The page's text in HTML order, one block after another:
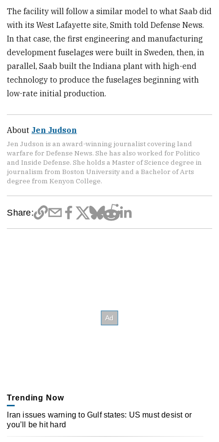
The facility will follow a similar model to what Saab did
with its West Lafayette site, Smith told Defense News.
In that case, the first engineering and manufacturing
development fuselages were built in Sweden, then, in
parallel, Saab built the Indiana plant with high-end
technology to produce the fuselages beginning with
low-rate initial production.
About Jen Judson
Jen Judson is an award-winning journalist covering land
warfare for Defense News. She has also worked for Politico
and Inside Defense. She holds a Master of Science degree in
journalism from Boston University and a Bachelor of Arts
degree from Kenyon College.
Share:
Trending Now
Iran issues warning to Gulf states: US must desist or
you’ll be hit hard